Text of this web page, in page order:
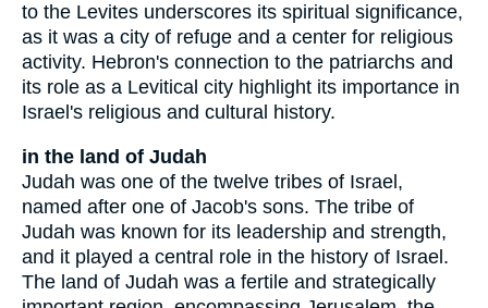
to the Levites underscores its spiritual significance,
as it was a city of refuge and a center for religious
activity. Hebron's connection to the patriarchs and
its role as a Levitical city highlight its importance in
Israel's religious and cultural history.
in the land of Judah
Judah was one of the twelve tribes of Israel,
named after one of Jacob's sons. The tribe of
Judah was known for its leadership and strength,
and it played a central role in the history of Israel.
The land of Judah was a fertile and strategically